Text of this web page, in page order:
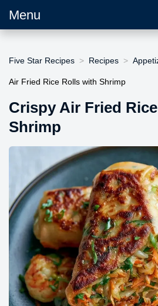
Menu
Five Star Recipes Recipes
Air Fried Rice Rolls with Shrimp
Crispy Air Fried
Shrimp